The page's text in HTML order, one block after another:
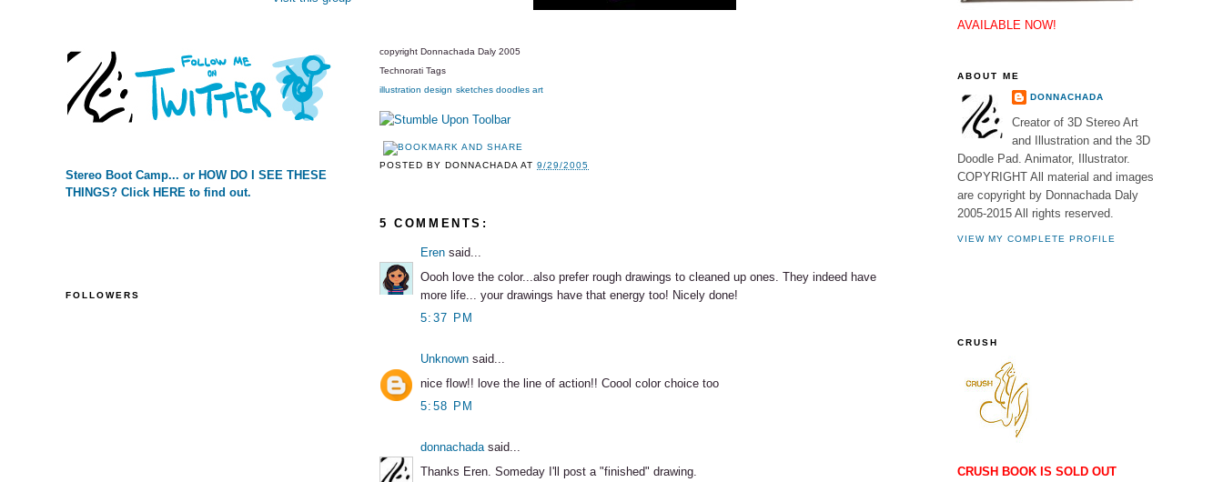
Stereo Boot Camp... or HOW DO I SEE THESE
THINGS? Click HERE to find out.
FOLLOWERS
copyright Donnachada Daly 2005
Technorati Tags
illustration design sketches doodles art
POSTED BY DONNACHADA AT9/29/2005
5 COMMENTS:
Eren said...
Oooh love the color...also prefer rough drawings to cleaned up ones. They indeed have
more life... your drawings have that energy too! Nicely done!
5:37 PM
Unknown said...
nice flow!! love the line of action!! Coool color choice too
5:58 PM
donnachadasaid...
Thanks Eren. Someday I'll post a "finished" drawing.
AVAILABLE NOW!
ABOUT ME
DONNACHADA
Creator of 3D Stereo Art
and Illustration and the 3D
Doodle Pad. Animator, Illustrator.
COPYRIGHT All material and images
are copyright by Donnachada Daly
2005-2015 All rights reserved.
VIEW MY COMPLETE PROFILE
CRUSH
CRUSH BOOK IS SOLD OUT